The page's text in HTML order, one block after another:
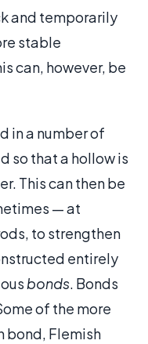
and temporarily
stable
can, however, be
in a number of
so that a hollow is
This can then be
— at
to strengthen
entirely
bonds. Bonds
of the more
bond, Flemish